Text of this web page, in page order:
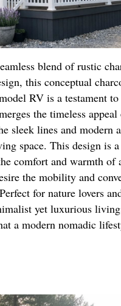
blend of rustic
this conceptual
RV is a testament
the timeless
sleek lines and modern
space. This design is
comfort and warmth of
the mobility and
for nature lovers
yet luxurious
a modern nomadic